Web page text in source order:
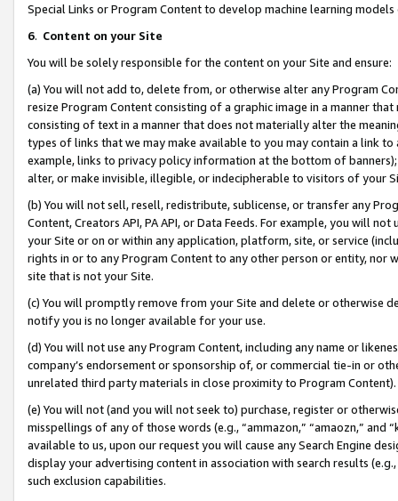
Special Links or Program Content to develop machine learning
6. Content on your Site
You will be solely responsible for the content on your Site and ensure:
(a) You will not add to, delete from, or otherwise alter any Program
resize Program Content consisting of a graphic image in a manner
consisting of text in a manner that does not materially alter the
types of links that we may make available to you may contain a link
example, links to privacy policy information at the bottom of
alter, or make invisible, illegible, or indecipherable to visitors of your
(b) You will not sell, resell, redistribute, sublicense, or transfer any
Content, Creators API, PA API, or Data Feeds. For example, you will
your Site or on or within any application, platform, site, or service
rights in or to any Program Content to any other person or entity, nor
site that is not your Site.
(c) You will promptly remove from your Site and delete or otherwise
notify you is no longer available for your use.
(d) You will not use any Program Content, including any name or
company’s endorsement or sponsorship of, or commercial tie-in or
unrelated third party materials in close proximity to Program Content).
(e) You will not (and you will not seek to) purchase, register or
misspellings of any of those words (e.g., “ammazon,” “amaozn,” and
available to us, upon our request you will cause any Search Engine
display your advertising content in association with search results
such exclusion capabilities.